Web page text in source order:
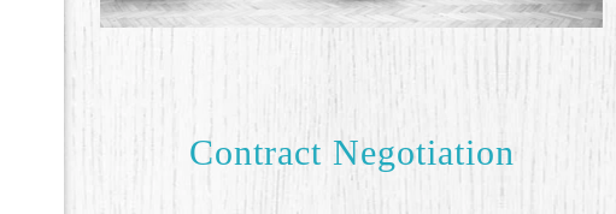
Contract Negotiation